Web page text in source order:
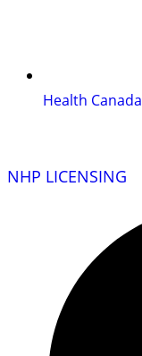
Health Canada
NHP LICENSING